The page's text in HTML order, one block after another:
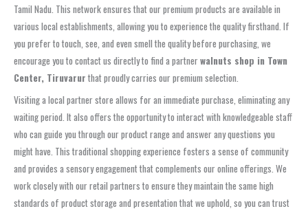
Tamil Nadu. This network ensures that our premium products are available in
various local establishments, allowing you to experience the quality firsthand. If
you prefer to touch, see, and even smell the quality before purchasing, we
encourage you to contact us directly to find a partner walnuts shop in Town
Center, Tiruvarur that proudly carries our premium selection.
Visiting a local partner store allows for an immediate purchase, eliminating any
waiting period. It also offers the opportunity to interact with knowledgeable staff
who can guide you through our product range and answer any questions you
might have. This traditional shopping experience fosters a sense of community
and provides a sensory engagement that complements our online offerings. We
work closely with our retail partners to ensure they maintain the same high
standards of product storage and presentation that we uphold, so you can trust